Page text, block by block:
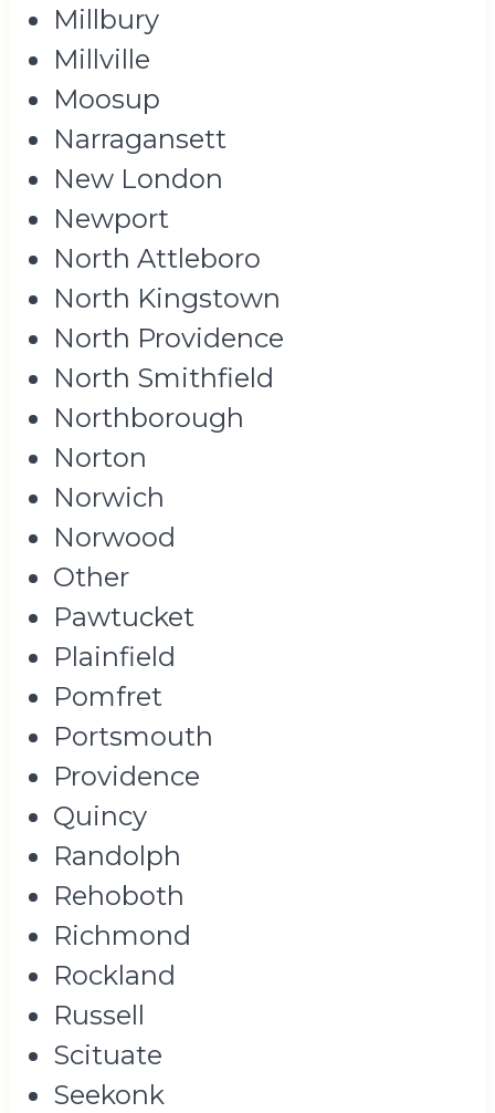
Millbury
Millville
Moosup
Narragansett
New London
Newport
North Attleboro
North Kingstown
North Providence
North Smithfield
Northborough
Norton
Norwich
Norwood
Other
Pawtucket
Plainfield
Pomfret
Portsmouth
Providence
Quincy
Randolph
Rehoboth
Richmond
Rockland
Russell
Scituate
Seekonk